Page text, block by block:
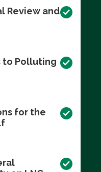
Review and
to Polluting
for the